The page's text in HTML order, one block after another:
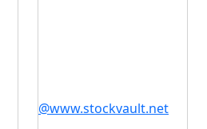
@www.stockvault.net